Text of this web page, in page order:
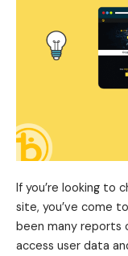
If you’re looking to
site, you’ve come
been many reports
access user data